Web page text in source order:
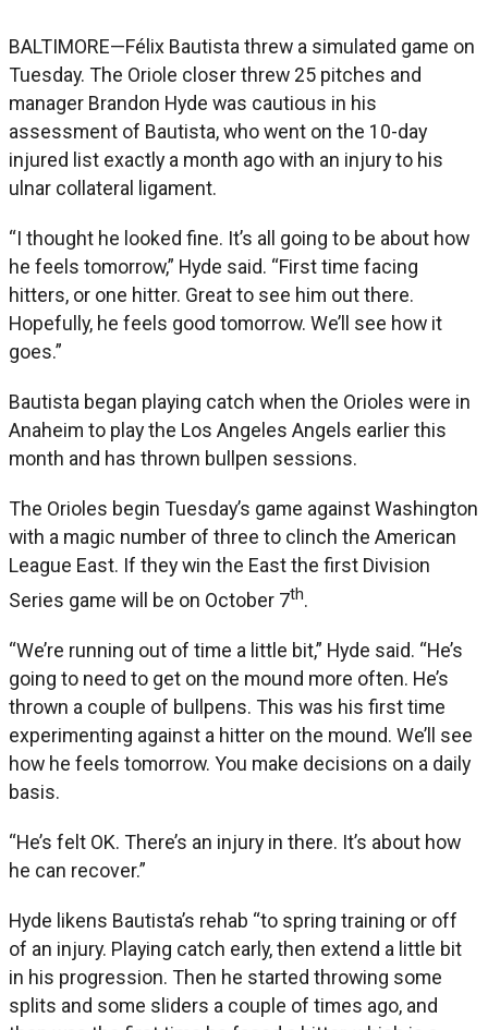
BALTIMORE—Félix Bautista threw a simulated game on
Tuesday. The Oriole closer threw 25 pitches and
manager Brandon Hyde was cautious in his
assessment of Bautista, who went on the 10-day
injured list exactly a month ago with an injury to his
ulnar collateral ligament.
“I thought he looked fine. It’s all going to be about how
he feels tomorrow,” Hyde said. “First time facing
hitters, or one hitter. Great to see him out there.
Hopefully, he feels good tomorrow. We’ll see how it
goes.”
Bautista began playing catch when the Orioles were in
Anaheim to play the Los Angeles Angels earlier this
month and has thrown bullpen sessions.
The Orioles begin Tuesday’s game against Washington
with a magic number of three to clinch the American
League East. If they win the East the first Division
Series game will be on October 7th.
“We’re running out of time a little bit,” Hyde said. “He’s
going to need to get on the mound more often. He’s
thrown a couple of bullpens. This was his first time
experimenting against a hitter on the mound. We’ll see
how he feels tomorrow. You make decisions on a daily
basis.
“He’s felt OK. There’s an injury in there. It’s about how
he can recover.”
Hyde likens Bautista’s rehab “to spring training or off
of an injury. Playing catch early, then extend a little bit
in his progression. Then he started throwing some
splits and some sliders a couple of times ago, and